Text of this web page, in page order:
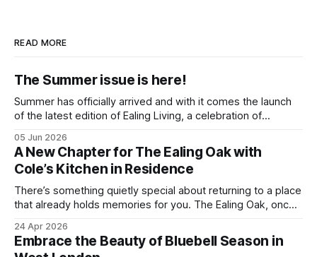
READ MORE
The Summer issue is here!
Summer has officially arrived and with it comes the launch
of the latest edition of Ealing Living, a celebration of
many of us, summer means spending as much time
outdoors as possible. Picnics in leafy parks, evening walks
in the
05 Jun 2026
A New Chapter for The Ealing Oak with
Cole’s Kitchen in Residence
There’s something quietly special about returning to a place
that already holds memories for you. The Ealing Oak, once
on podia and belting out karaoke, has stepped into a new
chapter, and this time the spotlight is firmly
24 Apr 2026
Embrace the Beauty of Bluebell Season in